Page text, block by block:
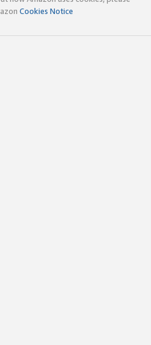
Cookies Notice